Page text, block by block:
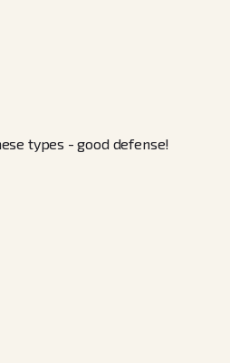
types - good defense!